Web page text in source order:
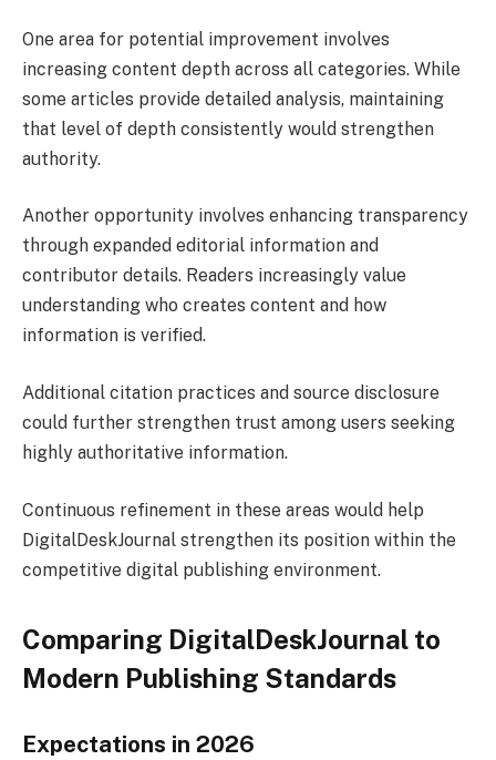
One area for potential improvement involves
increasing content depth across all categories. While
some articles provide detailed analysis, maintaining
that level of depth consistently would strengthen
authority.
Another opportunity involves enhancing transparency
through expanded editorial information and
contributor details. Readers increasingly value
understanding who creates content and how
information is verified.
Additional citation practices and source disclosure
could further strengthen trust among users seeking
highly authoritative information.
Continuous refinement in these areas would help
DigitalDeskJournal strengthen its position within the
competitive digital publishing environment.
Comparing DigitalDeskJournal to
Modern Publishing Standards
Expectations in 2026